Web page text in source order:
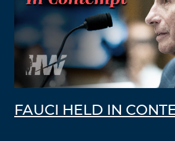
FAUCI HELD IN